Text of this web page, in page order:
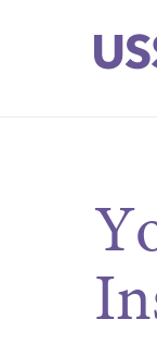
Skip
to
Skip
to